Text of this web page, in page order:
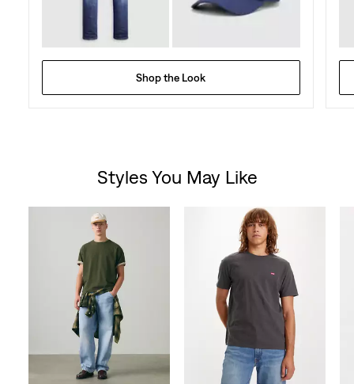
Shop the Look
Styles You May Like